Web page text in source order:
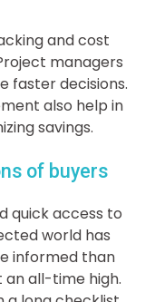
and cost
managers
faster decisions.
also help in
savings.
of buyers
quick access to
world has
informed than
all-time high.